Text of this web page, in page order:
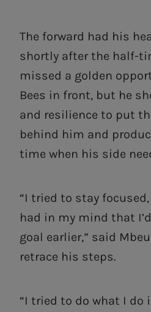
The forward had his
shortly after the half-
missed a golden
Bees in front, but he
and resilience to put
behind him and
time when his side
“I tried to stay
had in my mind that
goal earlier,” said
retrace his steps.
“I tried to do what I do